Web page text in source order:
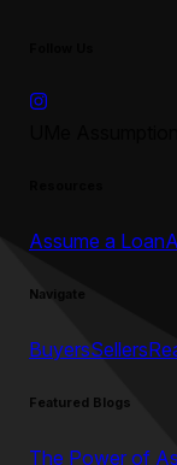
Assume a Loan
Navigate
BuyersSellers
Featured Blogs
The Power of